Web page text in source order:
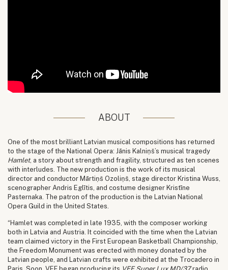
ABOUT
One of the most brilliant Latvian musical compositions has returned
to the stage of the National Opera: Jānis Kalniņš’s musical tragedy
Hamlet, a story about strength and fragility, structured as ten scenes
with interludes. The new production is the work of its musical
director and conductor Mārtiņš Ozoliņš, stage director Kristina Wuss,
scenographer Andris Eglītis, and costume designer Kristīne
Pasternaka. The patron of the production is the Latvian National
Opera Guild in the United States.
“Hamlet was completed in late 1935, with the composer working
both in Latvia and Austria. It coincided with the time when the Latvian
team claimed victory in the First European Basketball Championship,
the Freedom Monument was erected with money donated by the
Latvian people, and Latvian crafts were exhibited at the Trocadero in